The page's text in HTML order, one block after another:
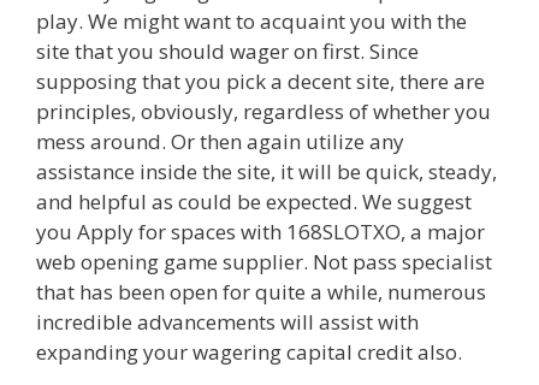
play. We might want to acquaint you with the
site that you should wager on first. Since
supposing that you pick a decent site, there are
principles, obviously, regardless of whether you
mess around. Or then again utilize any
assistance inside the site, it will be quick, steady,
and helpful as could be expected. We suggest
you Apply for spaces with 168SLOTXO, a major
web opening game supplier. Not pass specialist
that has been open for quite a while, numerous
incredible advancements will assist with
expanding your wagering capital credit also.